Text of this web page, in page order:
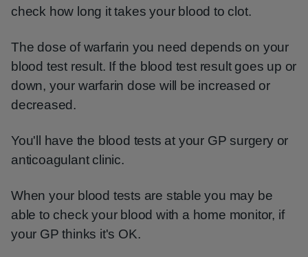
check how long it takes your blood to clot.
The dose of warfarin you need depends on your
blood test result. If the blood test result goes up or
down, your warfarin dose will be increased or
decreased.
You'll have the blood tests at your GP surgery or
anticoagulant clinic.
When your blood tests are stable you may be
able to check your blood with a home monitor, if
your GP thinks it's OK.